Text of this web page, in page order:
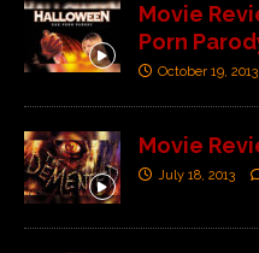
Movie
Porn
October 19, 2013
Movie
July 18, 2013